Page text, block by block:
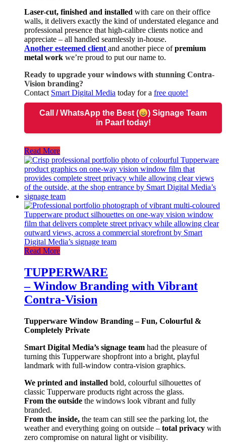
Laser-cut, finished and installed with care on their office
walls, it delivers exactly the kind of understated elegance and
professional presence that high-calibre clients notice and
appreciate – all handled seamlessly in-house.
Another esteemed client and another piece ofpremium
metal work we’re proud to put our name to.
Ready to upgrade your windows with stunning Contra-
Vision branding?
Contact Smart Digital Media today for a free quote!
Call / WhatsApp the Best (
) Signage Team
in Paarl today!
Read More
Read More
TUPPERWARE
– Window Branding with Vibrant
Contra-Vision
Tupperware Window Branding – Fun, Colourful &
Completely Private
Smart Digital Media’s signage team had the pleasure of
turning this Tupperware shopfront into a bright, playful
landmark with full-window contra-vision graphics.
We printed and installed bold, colourful silhouettes of
classic Tupperware products right across the glass.
From the outside the windows look vibrant and fully
branded.
From the inside, the team can still see the parking lot, the
weather and everything going on outside – total privacy with
zero compromise on natural light or visibility.